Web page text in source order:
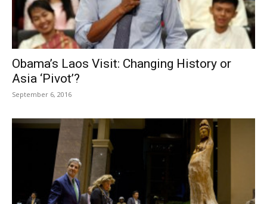
Obama’s Laos Visit: Changing History or
Asia ‘Pivot’?
September 6, 2016